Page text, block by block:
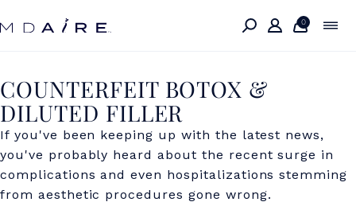
content
0
C
O
U
N
COUNTERFEIT BOTOX &
DILUTED FILLER
If you've been keeping up with the latest news,
you've probably heard about the recent surge in
complications and even hospitalizations stemming
from aesthetic procedures gone wrong.